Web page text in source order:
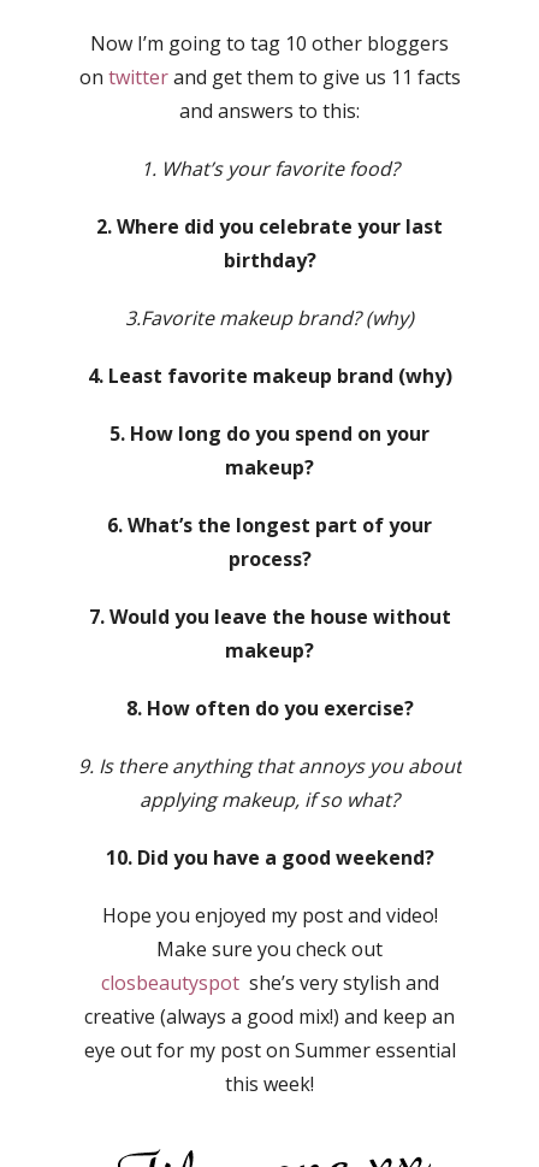
Now I’m going to tag 10 other bloggers
on twitterand get them to give us 11 facts
and answers to this:
1. What’s your favorite food?
2. Where did you celebrate your last
birthday?
3.Favorite makeup brand? (why)
4. Least favorite makeup brand (why)
5. How long do you spend on your
makeup?
6. What’s the longest part of your
process?
7. Would you leave the house without
makeup?
8. How often do you exercise?
9. Is there anything that annoys you about
applying makeup, if so what?
10. Did you have a good weekend?
Hope you enjoyed my post and video!
Make sure you check out
closbeautyspot she’s very stylish and
creative (always a good mix!) and keep an
eye out for my post on Summer essential
this week!